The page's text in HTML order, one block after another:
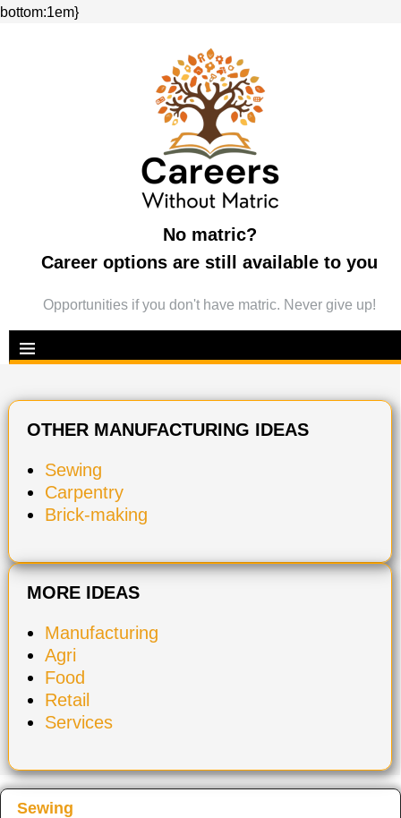
bottom:1em}
No matric?
Career options are still available to you
Opportunities if you don't have matric. Never give up!
OTHER MANUFACTURING IDEAS
Sewing
Carpentry
Brick-making
MORE IDEAS
Manufacturing
Agri
Food
Retail
Services
Sewing